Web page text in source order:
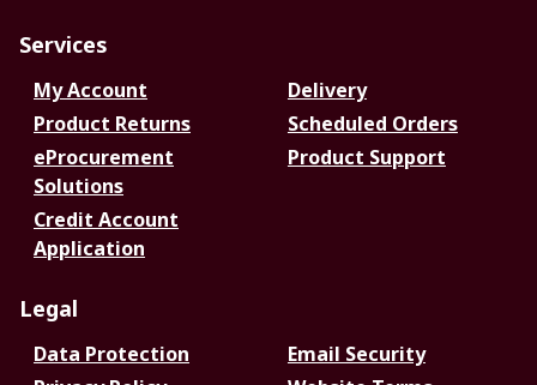
Services
My Account
Delivery
Product Returns
Scheduled Orders
eProcurement
Solutions
Product Support
Credit Account
Application
Legal
Data Protection
Email Security